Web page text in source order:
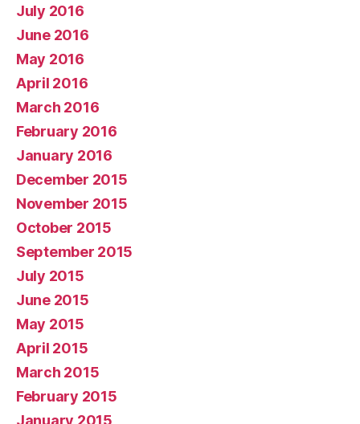
July 2016
June 2016
May 2016
April 2016
March 2016
February 2016
January 2016
December 2015
November 2015
October 2015
September 2015
July 2015
June 2015
May 2015
April 2015
March 2015
February 2015